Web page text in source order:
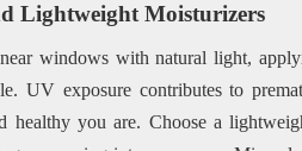
Lightweight Moisturizers
windows with natural light,
UV exposure contributes to
healthy you are. Choose a